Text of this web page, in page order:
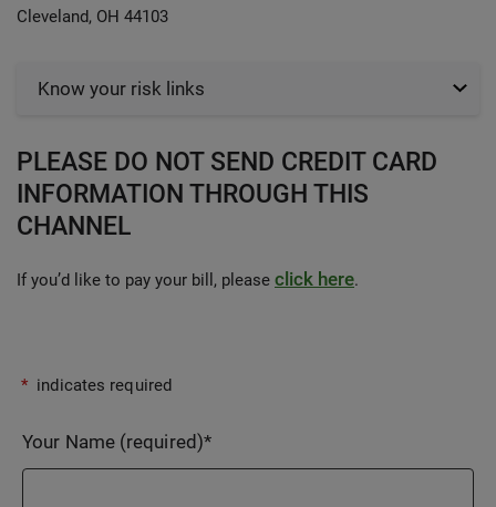
Cleveland, OH 44103
Know your risk links
PLEASE DO NOT SEND CREDIT CARD
INFORMATION THROUGH THIS
CHANNEL
If you’d like to pay your bill, please click here.
* indicates required
Your Name (required)*